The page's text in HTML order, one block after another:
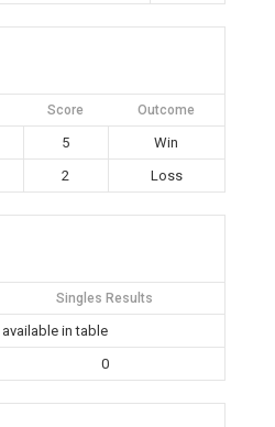
Score Outcome
5
Win
2 Loss
Singles Results
in table
0